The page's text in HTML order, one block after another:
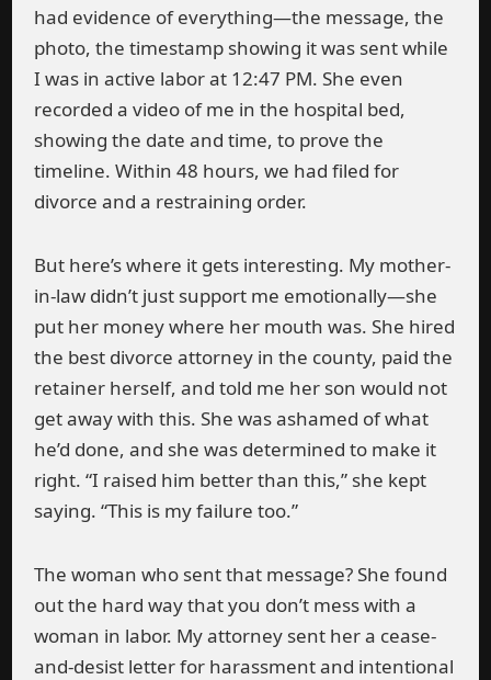
had evidence of everything—the message, the
photo, the timestamp showing it was sent while
I was in active labor at 12:47 PM. She even
recorded a video of me in the hospital bed,
showing the date and time, to prove the
timeline. Within 48 hours, we had filed for
divorce and a restraining order.
But here’s where it gets interesting. My mother-
in-law didn’t just support me emotionally—she
put her money where her mouth was. She hired
the best divorce attorney in the county, paid the
retainer herself, and told me her son would not
get away with this. She was ashamed of what
he’d done, and she was determined to make it
right. “I raised him better than this,” she kept
saying. “This is my failure too.”
The woman who sent that message? She found
out the hard way that you don’t mess with a
woman in labor. My attorney sent her a cease-
and-desist letter for harassment and intentional